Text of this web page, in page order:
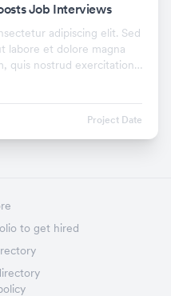
Job Interviews
adipiscing elit. Sed
labore et dolore magna
quis nostrud exercitation
Project Date
to get hired